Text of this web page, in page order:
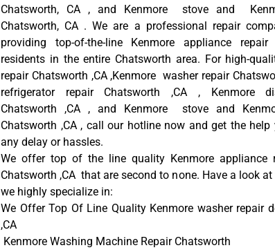
Chatsworth, CA , and Kenmore stove and
Chatsworth, CA . We are a professional repair
providing top-of-the-line Kenmore appliance
residents in the entire Chatsworth area. For high-
repair Chatsworth ,CA ,Kenmore washer repair
refrigerator repair Chatsworth ,CA , Kenmore
Chatsworth ,CA , and Kenmore stove and
Chatsworth ,CA , call our hotline now and get the
any delay or hassles.
We offer top of the line quality Kenmore appliance
Chatsworth ,CA that are second to none. Have a look
we highly specialize in:
We Offer Top Of Line Quality Kenmore washer repair
,CA
Kenmore Washing Machine Repair Chatsworth